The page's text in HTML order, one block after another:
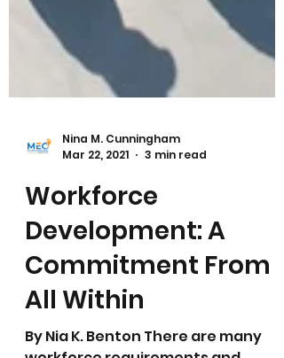
Nina M. Cunningham
Mar 22, 2021
3 min read
Workforce
Development: A
Commitment From